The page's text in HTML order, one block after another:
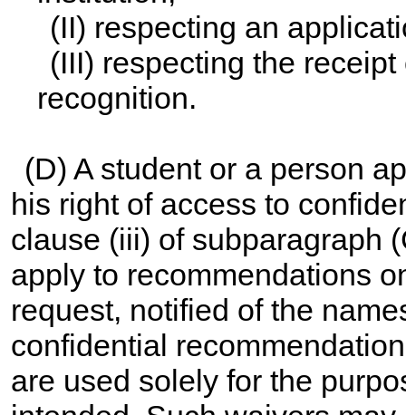
(II) respecting an
(III) respecting the
recognition.
(D) A student or a person
his right of access to
clause (iii) of subparagraph
apply to recommendations
request, notified of the
confidential
are used solely for the